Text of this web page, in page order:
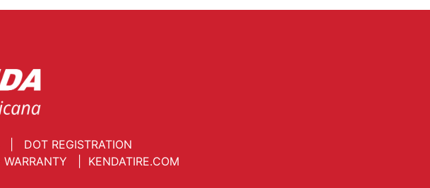
DOT REGISTRATION
WARRANTY KENDATIRE.COM